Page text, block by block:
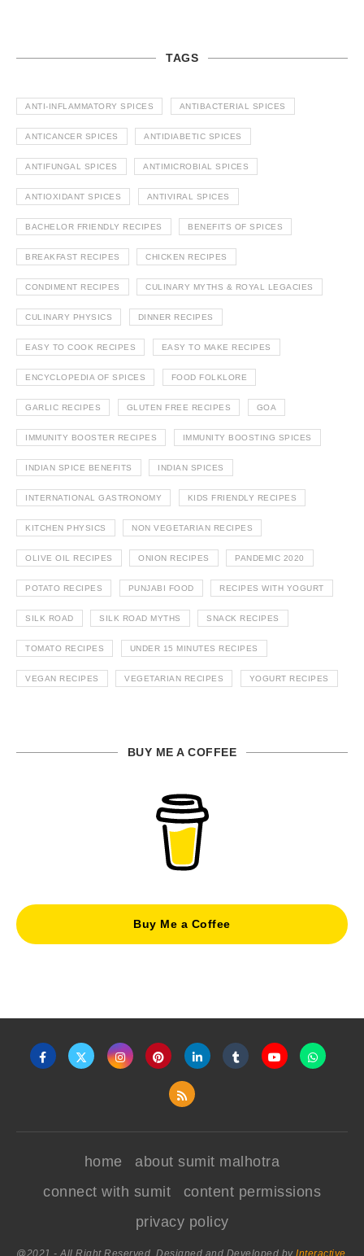
TAGS
ANTI-INFLAMMATORY SPICES ANTIBACTERIAL SPICES
ANTICANCER SPICES ANTIDIABETIC SPICES
ANTIFUNGAL SPICES ANTIMICROBIAL SPICES
ANTIOXIDANT SPICES ANTIVIRAL SPICES
BACHELOR FRIENDLY RECIPES BENEFITS OF SPICES
BREAKFAST RECIPES CHICKEN RECIPES
CONDIMENT RECIPES CULINARY MYTHS & ROYAL LEGACIES
CULINARY PHYSICS DINNER RECIPES
EASY TO COOK RECIPES EASY TO MAKE RECIPES
ENCYCLOPEDIA OF SPICES FOOD FOLKLORE
GARLIC RECIPES GLUTEN FREE RECIPES GOA
IMMUNITY BOOSTER RECIPES IMMUNITY BOOSTING SPICES
INDIAN SPICE BENEFITS INDIAN SPICES
INTERNATIONAL GASTRONOMY KIDS FRIENDLY RECIPES
KITCHEN PHYSICS NON VEGETARIAN RECIPES
OLIVE OIL RECIPES ONION RECIPES PANDEMIC 2020
POTATO RECIPES PUNJABI FOOD RECIPES WITH YOGURT
SILK ROAD SILK ROAD MYTHS SNACK RECIPES
TOMATO RECIPES UNDER 15 MINUTES RECIPES
VEGAN RECIPES VEGETARIAN RECIPES YOGURT RECIPES
BUY ME A COFFEE
Buy Me a Coffee
home
about sumit malhotra
connect with sumit
content permissions
privacy policy
@2021 - All Right Reserved. Designed and Developed by Interactive